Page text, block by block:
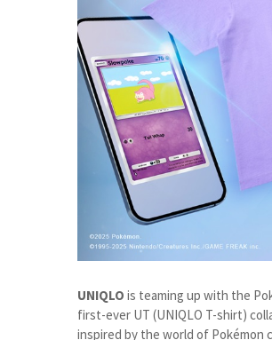
UNIQLO is teaming up with the
first-ever UT (UNIQLO T-shirt)
inspired by the world of Pokémon